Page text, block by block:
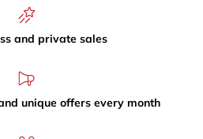
and private sales
unique offers every month